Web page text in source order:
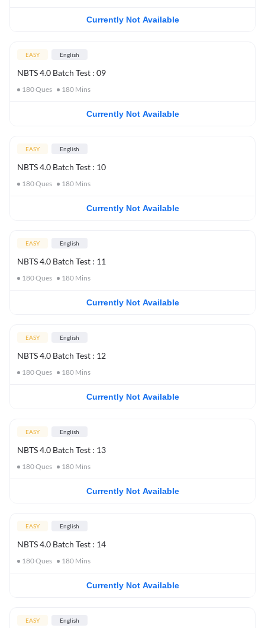
Currently Not Available
EASY English
NBTS 4.0 Batch Test : 09
180Ques 180 Mins
Currently Not Available
EASY English
NBTS 4.0 Batch Test : 10
180Ques 180 Mins
Currently Not Available
EASY English
NBTS 4.0 Batch Test : 11
180Ques 180 Mins
Currently Not Available
EASY English
NBTS 4.0 Batch Test : 12
180Ques 180 Mins
Currently Not Available
EASY English
NBTS 4.0 Batch Test : 13
180Ques 180 Mins
Currently Not Available
EASY English
NBTS 4.0 Batch Test : 14
180Ques 180 Mins
Currently Not Available
EASY English